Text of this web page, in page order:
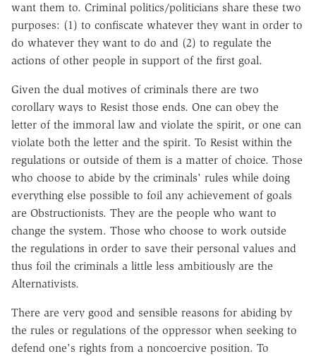
want them to. Criminal politics/politicians share these two
purposes: (1) to confiscate whatever they want in order to
do whatever they want to do and (2) to regulate the
actions of other people in support of the first goal.
Given the dual motives of criminals there are two
corollary ways to Resist those ends. One can obey the
letter of the immoral law and violate the spirit, or one can
violate both the letter and the spirit. To Resist within the
regulations or outside of them is a matter of choice. Those
who choose to abide by the criminals' rules while doing
everything else possible to foil any achievement of goals
are Obstructionists. They are the people who want to
change the system. Those who choose to work outside
the regulations in order to save their personal values and
thus foil the criminals a little less ambitiously are the
Alternativists.
There are very good and sensible reasons for abiding by
the rules or regulations of the oppressor when seeking to
defend one's rights from a noncoercive position. To